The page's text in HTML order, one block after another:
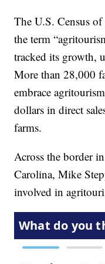
The U.S. Census
the term
tracked its growth,
More than 28,000
embrace
dollars in direct
farms.
Across the border
Carolina, Mike
involved in